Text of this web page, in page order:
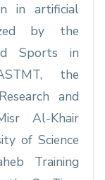
in artificial
by the
Sports in
the
and
Al-Khair
of Science
Training